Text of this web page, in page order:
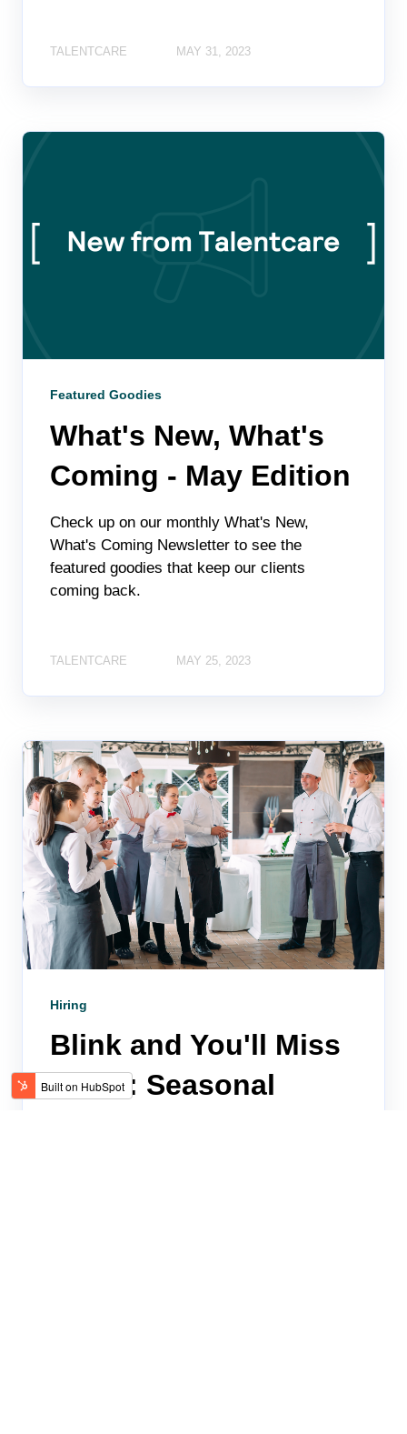
TALENTCARE MAY 31, 2023
Featured Goodies
What's New, What's
Coming - May Edition
Check up on our monthly What's New,
What's Coming Newsletter to see the
featured goodies that keep our clients
coming back.
TALENTCARE MAY 25, 2023
Hiring
Blink and You'll Miss
Them: Seasonal